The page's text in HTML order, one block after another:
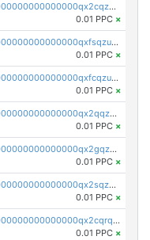
pc1qcanvas0000000000000000000000000000000000000qx2cqzuzspk76qs
0.01 PPC ×
pc1qcanvas0000000000000000000000000000000000000qxfsqzuzsc9mt2p
0.01 PPC ×
pc1qcanvas0000000000000000000000000000000000000qxfcqzuzsn7jnpw
0.01 PPC ×
pc1qcanvas0000000000000000000000000000000000000qx2qqzuzsuj9map
0.01 PPC ×
pc1qcanvas0000000000000000000000000000000000000qx2gqzuzshfvrkw
0.01 PPC ×
pc1qcanvas0000000000000000000000000000000000000qx2sqzuzs2dhztl
0.01 PPC ×
pc1qcanvas0000000000000000000000000000000000000qx2cqrqzsptzryw
0.01 PPC ×